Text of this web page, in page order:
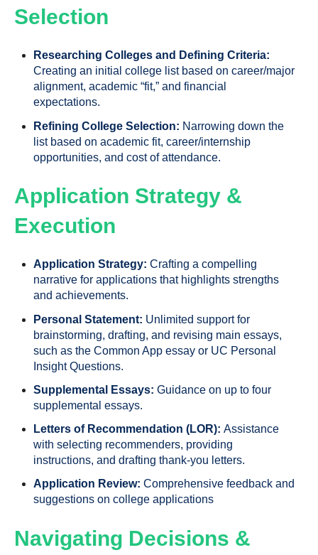
Selection
Researching Colleges and Defining Criteria:
Creating an initial college list based on career/major
alignment, academic “fit,” and financial
expectations.
Refining College Selection: Narrowing down the
list based on academic fit, career/internship
opportunities, and cost of attendance.
Application Strategy &
Execution
Application Strategy: Crafting a compelling
narrative for applications that highlights strengths
and achievements.
Personal Statement: Unlimited support for
brainstorming, drafting, and revising main essays,
such as the Common App essay or UC Personal
Insight Questions.
Supplemental Essays: Guidance on up to four
supplemental essays.
Letters of Recommendation (LOR):Assistance
with selecting recommenders, providing
instructions, and drafting thank-you letters.
Application Review:Comprehensive feedback and
suggestions on college applications
Navigating Decisions &